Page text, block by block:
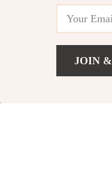
US $15.16
JOIN